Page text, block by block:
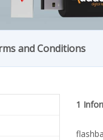
and Conditions
1